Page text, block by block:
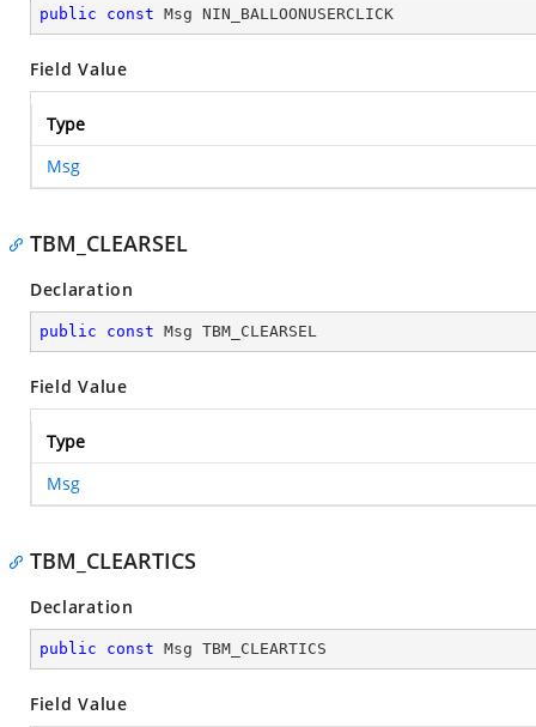
public const Msg NIN_BALLOONUSERCLICK
Field Value
Type
Msg
TBM_CLEARSEL
Declaration
public const Msg TBM_CLEARSEL
Field Value
Type
Msg
TBM_CLEARTICS
Declaration
public const Msg TBM_CLEARTICS
Field Value